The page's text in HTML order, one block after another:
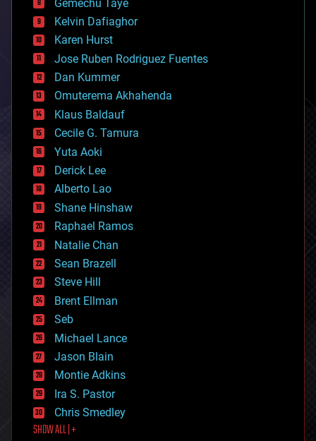
chemistry
climatology
complex systems
computing
cosmology
counterterrorism
cryonics
cryptocurrencies
cybercrime/malcode
cyborgs
defense
disruptive technology
driverless cars
drones
economics
education
electronics
employment
encryption
energy
engineering
entertainment
environmental
ethics
events
evolution
existential risks
exoskeleton
finance
first contact
food
Gemechu Taye
Kelvin Dafiaghor
Karen Hurst
Jose Ruben Rodriguez Fuentes
Dan Kummer
Omuterema Akhahenda
Klaus Baldauf
Cecile G. Tamura
Yuta Aoki
Derick Lee
Alberto Lao
Shane Hinshaw
Raphael Ramos
Natalie Chan
Sean Brazell
Steve Hill
Brent Ellman
Seb
Michael Lance
Jason Blain
Montie Adkins
Ira S. Pastor
Chris Smedley
SHOW ALL | +